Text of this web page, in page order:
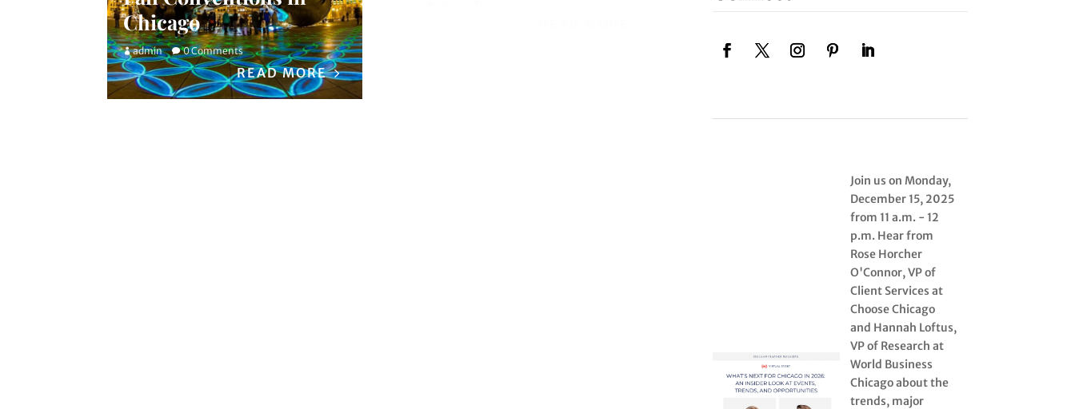
Chicago
admin 0 Comments
READ MORE
Join us on Monday,
December 15, 2025
from 11 a.m. - 12
p.m. Hear from
Rose Horcher
O'Connor, VP of
Client Services at
Choose Chicago
and Hannah Loftus,
VP of Research at
World Business
Chicago about the
trends, major